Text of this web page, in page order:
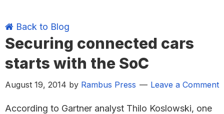
Back to Blog
Securing connected cars
starts with the SoC
August 19, 2014 by Rambus Press Leave a Comment
According to Gartner analyst Thilo Koslowski, one